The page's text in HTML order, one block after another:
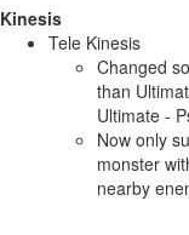
Kinesis
Tele Kinesis
Changed
than
Ultimate -
Now only
monster
nearby